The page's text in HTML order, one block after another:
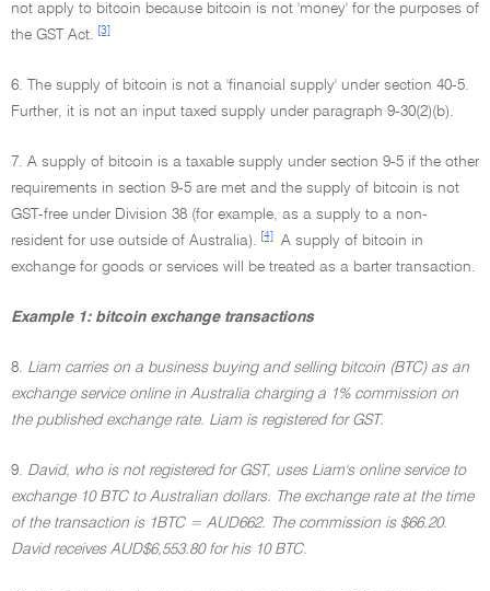
not apply to bitcoin because bitcoin is not 'money' for the purposes of
the GST Act.
[3]
6. The supply of bitcoin is not a 'financial supply' under section 40-5.
Further, it is not an input taxed supply under paragraph 9-30(2)(b).
7. A supply of bitcoin is a taxable supply under section 9-5 if the other
requirements in section 9-5 are met and the supply of bitcoin is not
GST-free under Division 38 (for example, as a supply to a non-
resident for use outside of Australia).
[4]
A supply of bitcoin in
exchange for goods or services will be treated as a barter transaction.
Example 1: bitcoin exchange transactions
8. Liam carries on a business buying and selling bitcoin (BTC) as an
exchange service online in Australia charging a 1% commission on
the published exchange rate. Liam is registered for GST.
9. David, who is not registered for GST, uses Liam's online service to
exchange 10 BTC to Australian dollars. The exchange rate at the time
of the transaction is 1BTC = AUD662. The commission is $66.20.
David receives AUD$6,553.80 for his 10 BTC.